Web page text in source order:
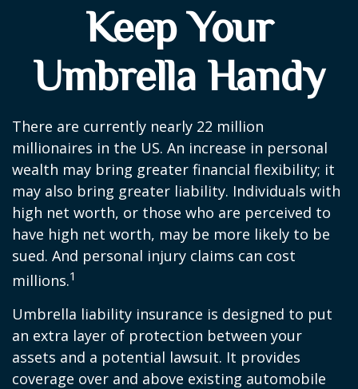
Keep Your
Umbrella Handy
There are currently nearly 22 million
millionaires in the US. An increase in personal
wealth may bring greater financial flexibility; it
may also bring greater liability. Individuals with
high net worth, or those who are perceived to
have high net worth, may be more likely to be
sued. And personal injury claims can cost
millions.1
Umbrella liability insurance is designed to put
an extra layer of protection between your
assets and a potential lawsuit. It provides
coverage over and above existing automobile